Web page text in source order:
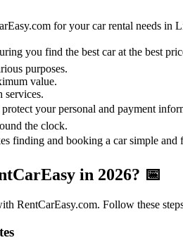
for your car rental needs in
you find the best car at the best
purposes.
value.
services.
your personal and payment
the clock.
finding and booking a car simple and
in 2026? 📅
RentCarEasy.com. Follow these